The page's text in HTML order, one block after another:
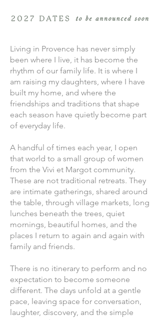
Living in Provence has never simply
been where I live, it has become the
rhythm of our family life. It is where I
am raising my daughters, where I have
built my home, and where the
friendships and traditions that shape
each season have quietly become part
of everyday life.
A handful of times each year, I open
that world to a small group of women
from the Vivi et Margot community.
These are not traditional retreats. They
are intimate gatherings, shared around
the table, through village markets, long
lunches beneath the trees, quiet
mornings, beautiful homes, and the
places I return to again and again with
family and friends.
There is no itinerary to perform and no
expectation to become someone
different. The days unfold at a gentle
pace, leaving space for conversation,
laughter, discovery, and the simple